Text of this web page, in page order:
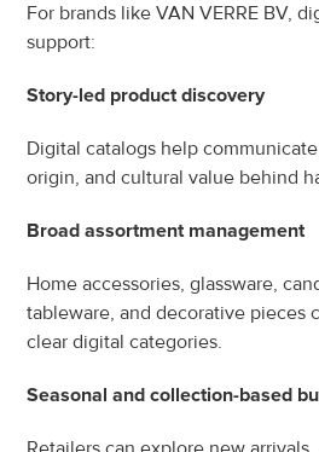
For brands like VAN VERRE BV,
support:
Story-led product discovery
Digital catalogs help
origin, and cultural value behind
Broad assortment management
Home accessories, glassware,
tableware, and decorative pieces
clear digital categories.
Seasonal and collection-based